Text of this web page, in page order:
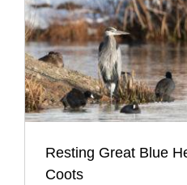
Resting Great Blue
Coots